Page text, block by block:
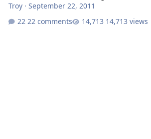
Troy· September 22, 2011
22 comments
14,713 views